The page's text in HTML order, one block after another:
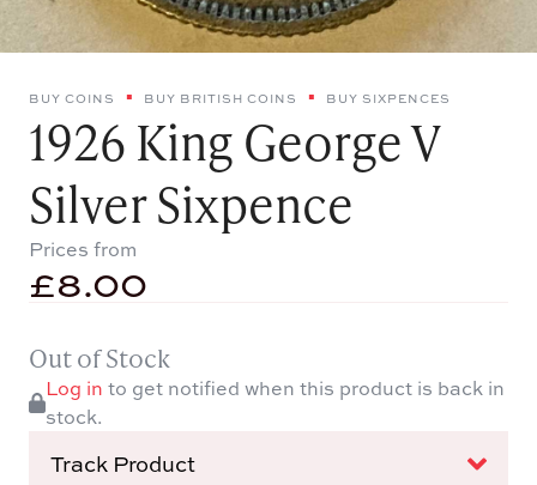
BUY COINS BUY BRITISH COINS BUY SIXPENCES
1926 King George V
Silver Sixpence
Prices from
£8.00
Out of Stock
Log in to get notified when this product is back in
stock.
Track Product